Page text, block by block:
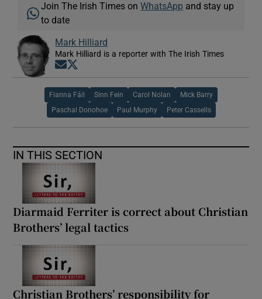
Join The Irish Times onWhatsApp and stay up
to date
Mark Hilliard
Mark Hilliard is a reporter with The Irish Times
Opens in new window
Fianna Fáil Sinn Fein Carol Nolan Mick Barry
Paschal Donohoe Paul Murphy Peter Cassells
IN THIS SECTION
Diarmaid Ferriter is correct about Christian
Brothers’ legal tactics
Christian Brothers’ responsibility for